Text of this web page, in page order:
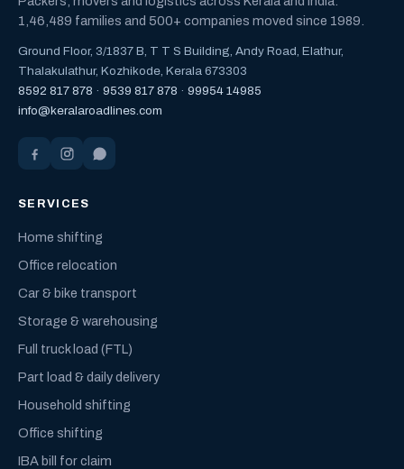
1,46,489 families and 500+ companies moved since 1989.
Ground Floor, 3/1837 B, T T S Building, Andy Road, Elathur,
Thalakulathur, Kozhikode, Kerala 673303
8592 817 878 · 9539 817 878 · 99954 14985
info@keralaroadlines.com
SERVICES
Home shifting
Office relocation
Car & bike transport
Storage & warehousing
Full truck load (FTL)
Part load & daily delivery
Household shifting
Office shifting
IBA bill for claim